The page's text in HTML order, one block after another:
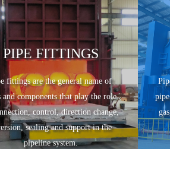
PIPE FITTINGS
fittings are the general name of
and components that play the role
control, direction change,
sealing and support in the
pipeline system.